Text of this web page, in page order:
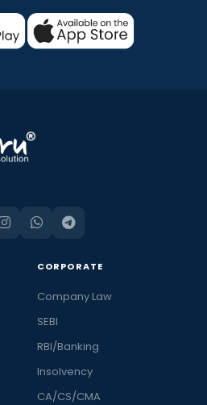
CORPORATE
Company Law
SEBI
RBI/Banking
Insolvency
CA/CS/CMA